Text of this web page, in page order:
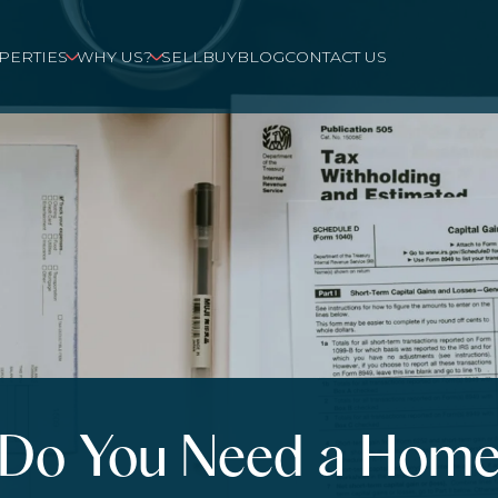
WHY US? SELLBUYBLOGCONTACT US
You Need a